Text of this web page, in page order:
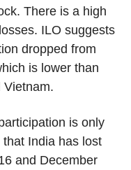
There is a high
ILO suggests
dropped from
is lower than
Vietnam.
is only
India has lost
and December